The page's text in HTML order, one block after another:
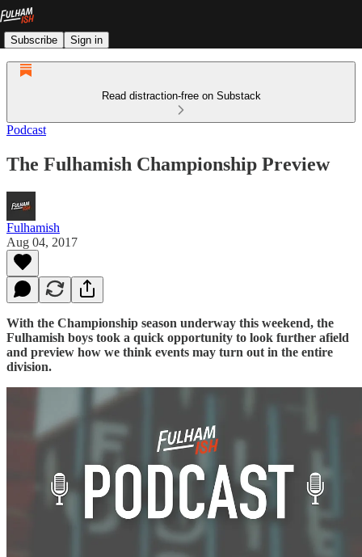
Subscribe Sign in
Read distraction-free on Substack
Podcast
The Fulhamish Championship Preview
Fulhamish
Aug 04, 2017
With the Championship season underway this weekend, the
Fulhamish boys took a quick opportunity to look further afield
and preview how we think events may turn out in the entire
division.